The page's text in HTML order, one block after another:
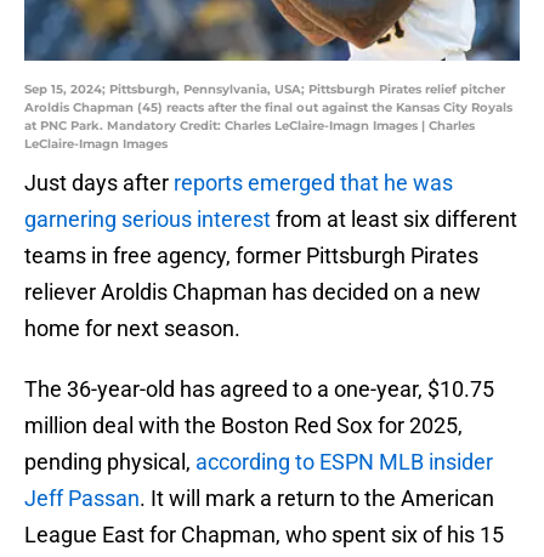
Sep 15, 2024; Pittsburgh, Pennsylvania, USA; Pittsburgh Pirates relief pitcher
Aroldis Chapman (45) reacts after the final out against the Kansas City Royals
at PNC Park. Mandatory Credit: Charles LeClaire-Imagn Images | Charles
LeClaire-Imagn Images
Just days after reports emerged that he was
garnering serious interestfrom at least six different
teams in free agency, former Pittsburgh Pirates
reliever Aroldis Chapman has decided on a new
home for next season.
The 36-year-old has agreed to a one-year, $10.75
million deal with the Boston Red Sox for 2025,
pending physical, according to ESPN MLB insider
Jeff Passan. It will mark a return to the American
League East for Chapman, who spent six of his 15